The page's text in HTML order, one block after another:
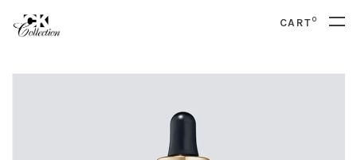
CART0